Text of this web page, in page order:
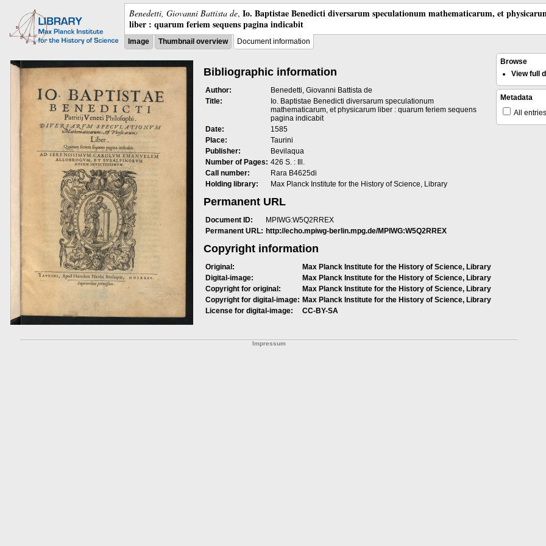
Benedetti, Giovanni Battista de, Io. Baptistae Benedicti diversarum speculationum mathematicarum, et
liber : quarum feriem sequens pagina indicabit
Image Thumbnail overview Document information
Bibliographic information
Author:
Benedetti, Giovanni Battista de
Title:
Io. Baptistae Benedicti diversarum speculationum
mathematicarum, et physicarum liber : quarum feriem sequens
pagina indicabit
Date:
1585
Place:
Taurini
Publisher:
Bevilaqua
Number of Pages: 426 S. : Ill.
Call number:
Rara B4625di
Holding library:
Max Planck Institute for the History of Science, Library
Permanent URL
Document ID:
MPIWG:W5Q2RREX
Permanent URL: http://echo.mpiwg-berlin.mpg.de/MPIWG:W5Q2RREX
Copyright information
Original:
Max Planck Institute for the History of Science, Library
Digital-image:
Max Planck Institute for the History of Science, Library
Copyright for original:
Max Planck Institute for the History of Science, Library
Copyright for digital-image: Max Planck Institute for the History of Science, Library
License for digital-image:
CC-BY-SA
Browse
View full
Metadata
All entries
Impressum